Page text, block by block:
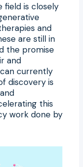
field is closely
and
are still in
the promise
and
currently
discovery is
this
work done by